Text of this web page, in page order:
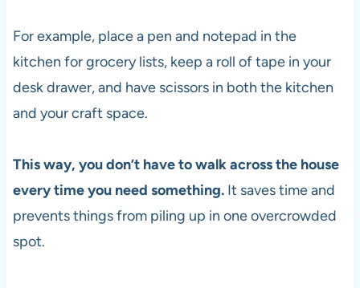
For example, place a pen and notepad in the
kitchen for grocery lists, keep a roll of tape in your
desk drawer, and have scissors in both the kitchen
and your craft space.
This way, you don’t have to walk across the house
every time you need something.It saves time and
prevents things from piling up in one overcrowded
spot.